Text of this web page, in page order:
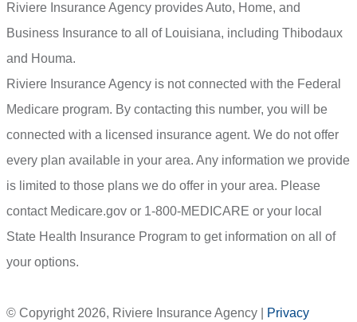
Riviere Insurance Agency provides Auto, Home, and
Business Insurance to all of Louisiana, including Thibodaux
and Houma.
Riviere Insurance Agency is not connected with the Federal
Medicare program. By contacting this number, you will be
connected with a licensed insurance agent. We do not offer
every plan available in your area. Any information we provide
is limited to those plans we do offer in your area. Please
contact Medicare.gov or 1-800-MEDICARE or your local
State Health Insurance Program to get information on all of
your options.
© Copyright 2026, Riviere Insurance Agency Privacy